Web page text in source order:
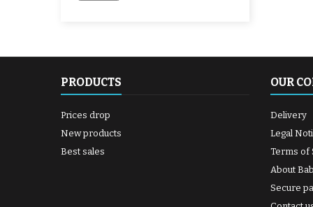
PRODUCTS
Prices drop
New products
Best sales
OUR
Delivery
Legal
Terms of
About
Secure